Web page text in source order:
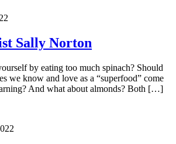
Sally Norton
by eating too much spinach? Should
we know and love as a “superfood” come
And what about almonds? Both […]